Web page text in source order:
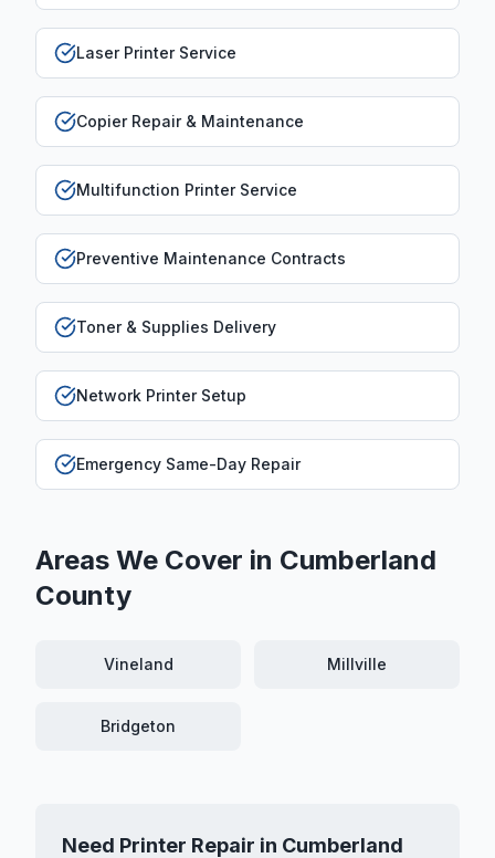
Laser Printer Service
Copier Repair & Maintenance
Multifunction Printer Service
Preventive Maintenance Contracts
Toner & Supplies Delivery
Network Printer Setup
Emergency Same-Day Repair
Areas We Cover in Cumberland
County
Vineland Millville
Bridgeton
Need Printer Repair in Cumberland